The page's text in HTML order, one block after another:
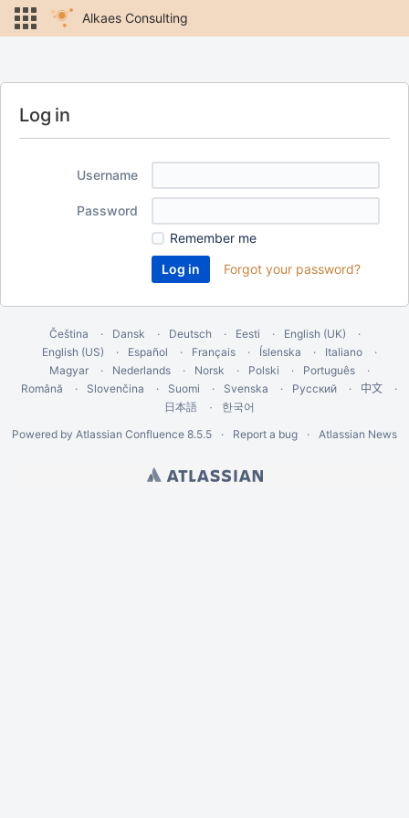
Alkaes Consulting
Log in
Username
Password
Remember me
Forgot your password?
Čeština Dansk Deutsch Eesti
English (UK)
English (US)
Español Français Íslenska
Italiano
Magyar
Nederlands Norsk Polski
Português
Română
Slovenčina Suomi Svenska Русский 中文
日本語
한국어
Powered by Atlassian Confluence 8.5.5 Report a bug Atlassian News